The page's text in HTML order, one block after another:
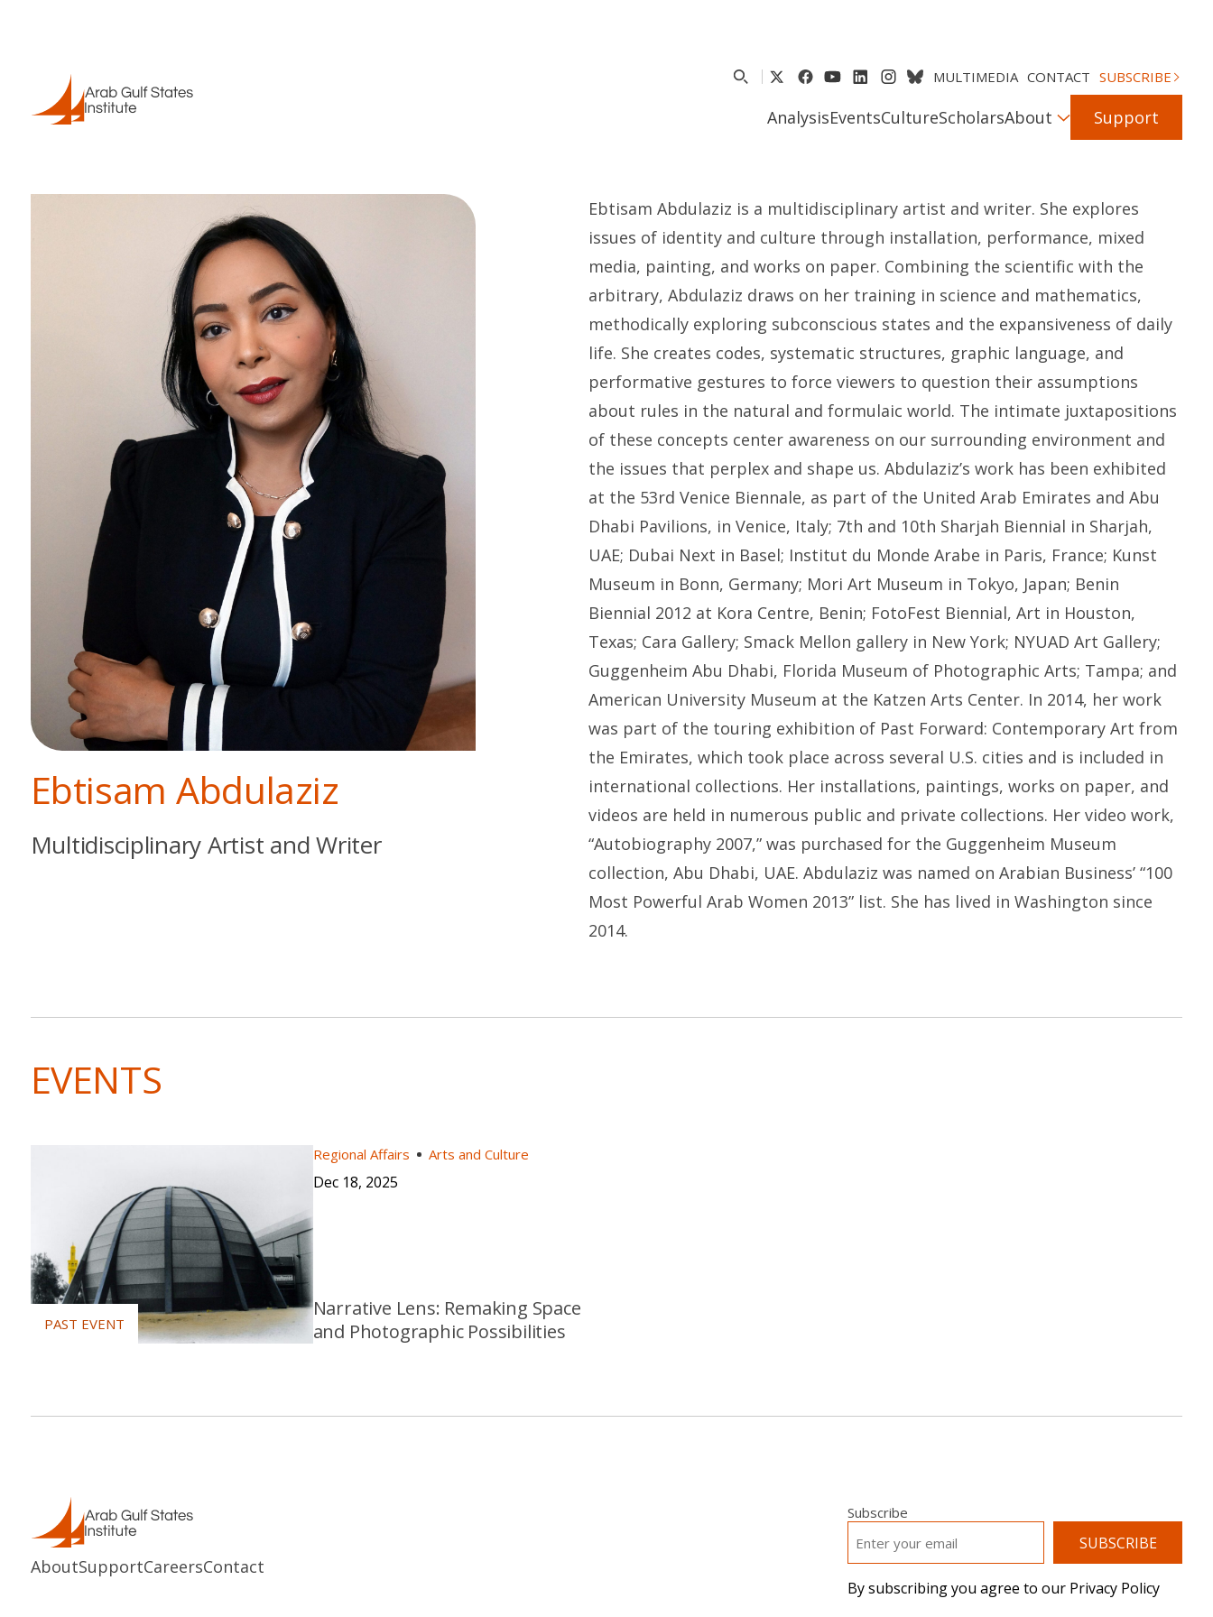
MULTIMEDIA CONTACT SUBSCRIBE
AnalysisEventsCultureScholarsAbout Support
Ebtisam Abdulaziz
Multidisciplinary Artist and Writer
Ebtisam Abdulaziz is a multidisciplinary artist and writer. She explores
issues of identity and culture through installation, performance, mixed
media, painting, and works on paper. Combining the scientific with the
arbitrary, Abdulaziz draws on her training in science and mathematics,
methodically exploring subconscious states and the expansiveness of daily
life. She creates codes, systematic structures, graphic language, and
performative gestures to force viewers to question their assumptions
about rules in the natural and formulaic world. The intimate juxtapositions
of these concepts center awareness on our surrounding environment and
the issues that perplex and shape us. Abdulaziz’s work has been exhibited
at the 53rd Venice Biennale, as part of the United Arab Emirates and Abu
Dhabi Pavilions, in Venice, Italy; 7th and 10th Sharjah Biennial in Sharjah,
UAE; Dubai Next in Basel; Institut du Monde Arabe in Paris, France; Kunst
Museum in Bonn, Germany; Mori Art Museum in Tokyo, Japan; Benin
Biennial 2012 at Kora Centre, Benin; FotoFest Biennial, Art in Houston,
Texas; Cara Gallery; Smack Mellon gallery in New York; NYUAD Art Gallery;
Guggenheim Abu Dhabi, Florida Museum of Photographic Arts; Tampa; and
American University Museum at the Katzen Arts Center. In 2014, her work
was part of the touring exhibition of Past Forward: Contemporary Art from
the Emirates, which took place across several U.S. cities and is included in
international collections. Her installations, paintings, works on paper, and
videos are held in numerous public and private collections. Her video work,
“Autobiography 2007,” was purchased for the Guggenheim Museum
collection, Abu Dhabi, UAE. Abdulaziz was named on Arabian Business’ “100
Most Powerful Arab Women 2013” list. She has lived in Washington since
2014.
EVENTS
Regional Affairs Arts and Culture
Dec 18, 2025
Narrative Lens: Remaking Space
and Photographic Possibilities
AboutSupportCareersContact
Subscribe
By subscribing you agree to our Privacy Policy